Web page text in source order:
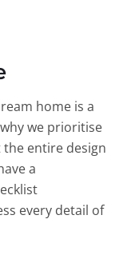
home is a
we prioritise
entire design
a
every detail of